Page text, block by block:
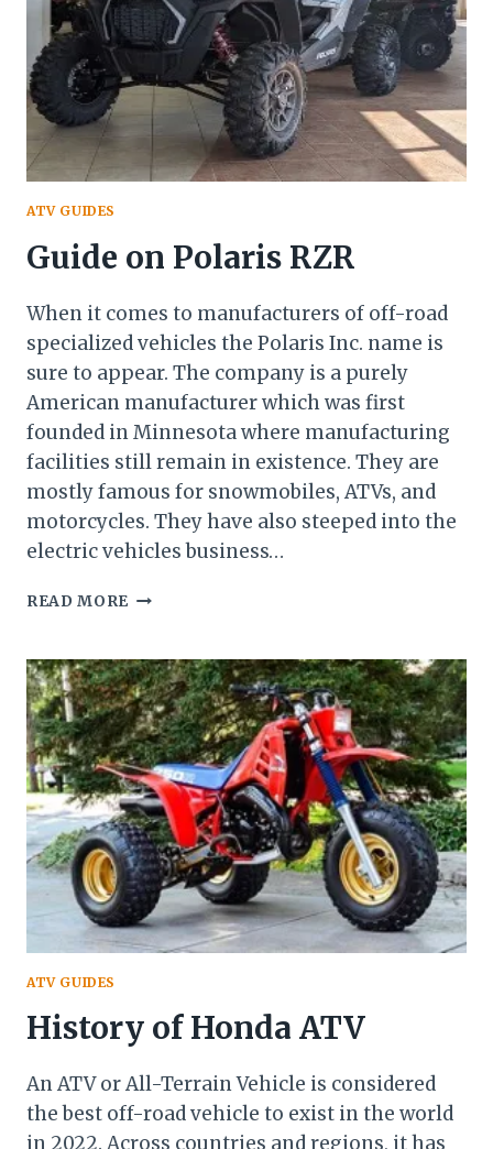
ATV GUIDES
Guide on Polaris RZR
When it comes to manufacturers of off-road
specialized vehicles the Polaris Inc. name is
sure to appear. The company is a purely
American manufacturer which was first
founded in Minnesota where manufacturing
facilities still remain in existence. They are
mostly famous for snowmobiles, ATVs, and
motorcycles. They have also steeped into the
electric vehicles business…
READ MORE GUIDE
RZR
ATV GUIDES
History of Honda ATV
An ATV or All-Terrain Vehicle is considered
the best off-road vehicle to exist in the world
in 2022. Across countries and regions, it has